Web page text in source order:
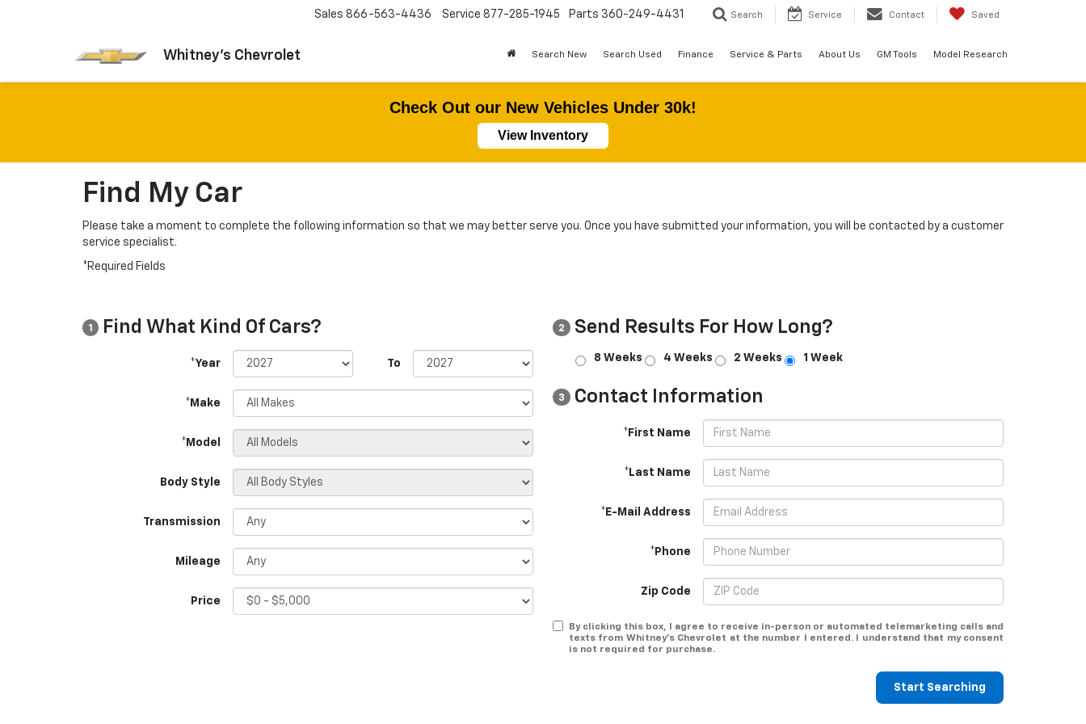
Whitney's Chevrolet
Sales 866-563-4436 Service 877-285-1945 Parts 360-249-4431 Search Service Contact Saved
Search New Search Used Finance Service & Parts About Us GM Tools Model Research
Check Out our New Vehicles Under 30k!
View Inventory
Find My Car
Please take a moment to complete the following information so that we may better serve you. Once you have submitted your information, you will be contacted by a customer
service specialist.
*Required Fields
1 Find What Kind Of Cars?
*Year To
*Make
*Model
Body Style
Transmission
Mileage
Price
2 Send Results For How Long?
8 Weeks 4 Weeks 2 Weeks 1 Week
3 Contact Information
*First Name
*Last Name
*E-Mail Address
*Phone
Zip Code
By clicking this box, I agree to receive in-person or automated telemarketing calls and
texts from Whitney's Chevrolet at the number I entered. I understand that my consent
is not required for purchase.
Start Searching